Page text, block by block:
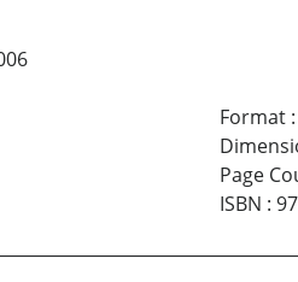
Format:
Page
ISBN :